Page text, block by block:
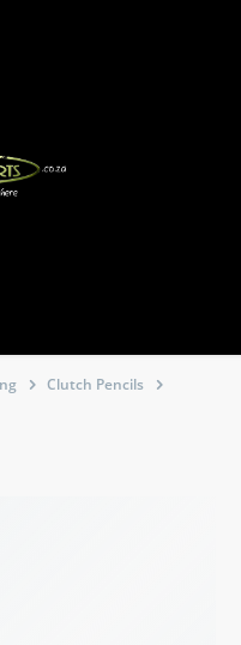
Clutch Pencils